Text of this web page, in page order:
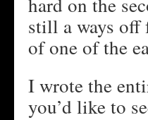
still a ways off
of one of the
I wrote the
you’d like to